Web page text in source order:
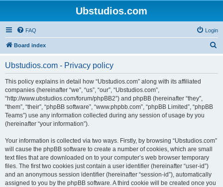
Ubstudios.com
FAQ Login
Board index
Ubstudios.com - Privacy policy
This policy explains in detail how “Ubstudios.com” along with its affiliated
companies (hereinafter “we”, “us”, “our”, “Ubstudios.com”,
“http://www.ubstudios.com/forum/phpBB2”) and phpBB (hereinafter “they”,
“them”, “their”, “phpBB software”, “www.phpbb.com”, “phpBB Limited”, “phpBB
Teams”) use any information collected during any session of usage by you
(hereinafter “your information”).
Your information is collected via two ways. Firstly, by browsing “Ubstudios.com”
will cause the phpBB software to create a number of cookies, which are small
text files that are downloaded on to your computer’s web browser temporary
files. The first two cookies just contain a user identifier (hereinafter “user-id”)
and an anonymous session identifier (hereinafter “session-id”), automatically
assigned to you by the phpBB software. A third cookie will be created once you